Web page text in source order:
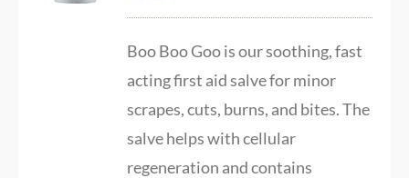
Boo Boo Goo is our soothing, fast
acting first aid salve for minor
scrapes, cuts, burns, and bites. The
salve helps with cellular
regeneration and contains